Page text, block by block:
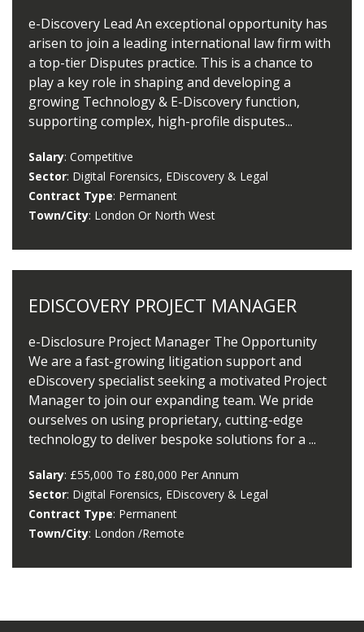
e-Discovery Lead An exceptional opportunity has
arisen to join a leading international law firm with
a top-tier Disputes practice. This is a chance to
play a key role in shaping and developing a
growing Technology & E-Discovery function,
supporting complex, high-profile disputes...
Salary: Competitive
Sector: Digital Forensics, EDiscovery & Legal
Contract Type: Permanent
Town/City: London Or North West
EDISCOVERY PROJECT MANAGER
e-Disclosure Project Manager The Opportunity
We are a fast-growing litigation support and
eDiscovery specialist seeking a motivated Project
Manager to join our expanding team. We pride
ourselves on using proprietary, cutting-edge
technology to deliver bespoke solutions for a ...
Salary: £55,000 To £80,000 Per Annum
Sector: Digital Forensics, EDiscovery & Legal
Contract Type: Permanent
Town/City: London /remote